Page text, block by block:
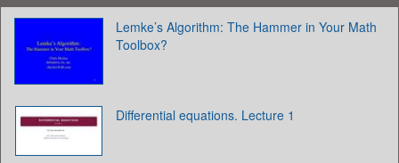
Lemke’s Algorithm: The Hammer in Your Math
Toolbox?
Differential equations. Lecture 1